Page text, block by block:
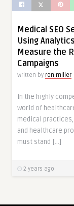
Medical SEO
Using
Measure the
Campaigns
Written by ron miller
In the highly
world of
medical
and healthcare
must stand […]
2 years ago